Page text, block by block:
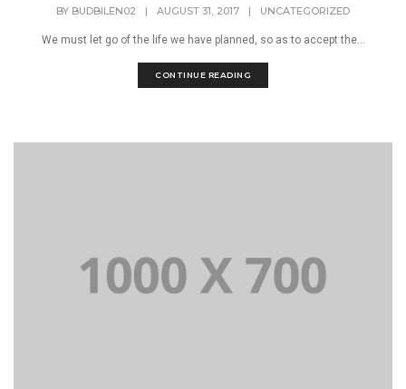
BY BUDBILEN02 | AUGUST 31, 2017 | UNCATEGORIZED
We must let go of the life we have planned, so as to accept the...
CONTINUE READING